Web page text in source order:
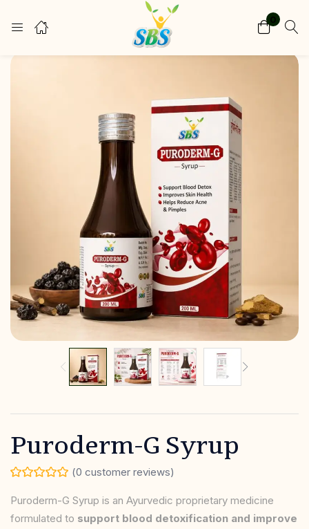
0
Register
Lost password?
Puroderm-G Syrup
(0 customer reviews)
Puroderm-G Syrup is an Ayurvedic proprietary medicine
formulated to support blood detoxification and improve